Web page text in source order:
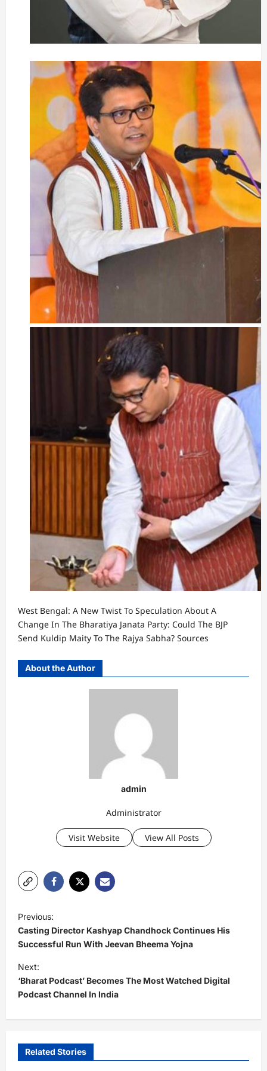
West Bengal: A New Twist To Speculation About A
Change In The Bharatiya Janata Party: Could The BJP
Send Kuldip Maity To The Rajya Sabha? Sources
About the Author
admin
Administrator
Visit Website View All Posts
P
o
s
t
n
a
v
g
Previous:
Casting Director Kashyap Chandhock Continues His
Successful Run With Jeevan Bheema Yojna
Next:
‘Bharat Podcast’ Becomes The Most Watched Digital
Podcast Channel In India
Related Stories